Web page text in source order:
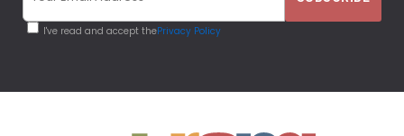
I've read and accept thePrivacy Policy